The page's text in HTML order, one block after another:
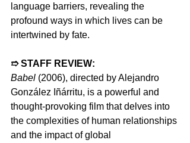
language barriers, revealing the
profound ways in which lives can be
intertwined by fate.
➱ STAFF REVIEW:
Babel (2006), directed by Alejandro
González Iñárritu, is a powerful and
thought-provoking film that delves into
the complexities of human relationships
and the impact of global